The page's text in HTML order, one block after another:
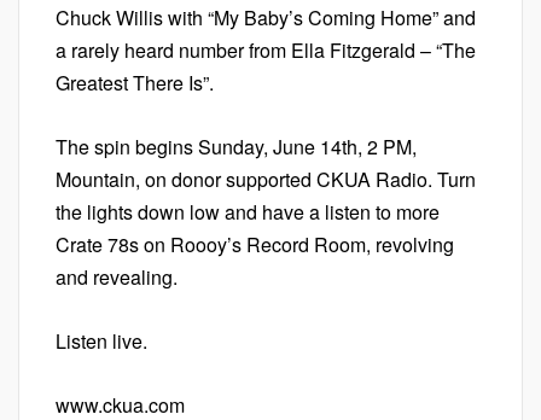
Chuck Willis with “My Baby’s Coming Home” and
a rarely heard number from Ella Fitzgerald – “The
Greatest There Is”.
The spin begins Sunday, June 14th, 2 PM,
Mountain, on donor supported CKUA Radio. Turn
the lights down low and have a listen to more
Crate 78s on Roooy’s Record Room, revolving
and revealing.
Listen live.
www.ckua.com